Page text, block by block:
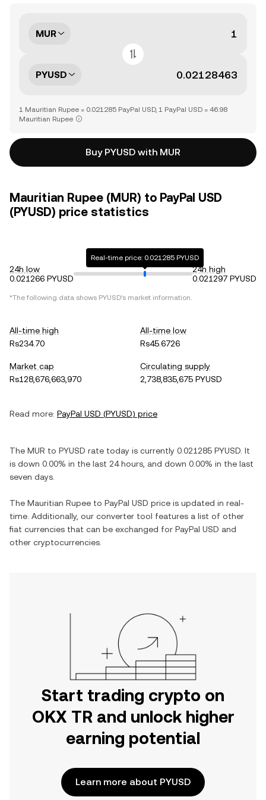
MUR
PYUSD
1 Mauritian Rupee = 0.021285 PayPal USD, 1 PayPal USD = 46.98
Mauritian Rupee
Buy PYUSD with MUR
Mauritian Rupee (MUR) to PayPal USD
(PYUSD) price statistics
24h low
0.021266 PYUSD
Real-time price: 0.021285 PYUSD
24h high
0.021297 PYUSD
*The following data shows PYUSD's market information.
All-time high
Rs234.70
All-time low
Rs45.6726
Market cap
Rs128,676,663,970
Circulating supply
2,738,835,675 PYUSD
Read more: PayPal USD (PYUSD) price
The MUR to PYUSD rate today is currently 0.021285 PYUSD . It
is down 0.00% in the last 24 hours, and down 0.00% in the last
seven days.
The Mauritian Rupee to PayPal USD price is updated in real-
time. Additionally, our converter tool features a list of other
fiat currencies that can be exchanged for PayPal USD and
other cryptocurrencies.
Start trading crypto on
OKX TR and unlock higher
earning potential
Learn more about PYUSD